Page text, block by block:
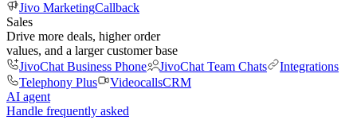
Jivo MarketingCallback
Sales
Drive more deals, higher order
values, and a larger customer base
JivoChat Business Phone
JivoChat Team Chats
Integrations
Telephony Plus
VideocallsCRM
AI agent
Handle frequently asked